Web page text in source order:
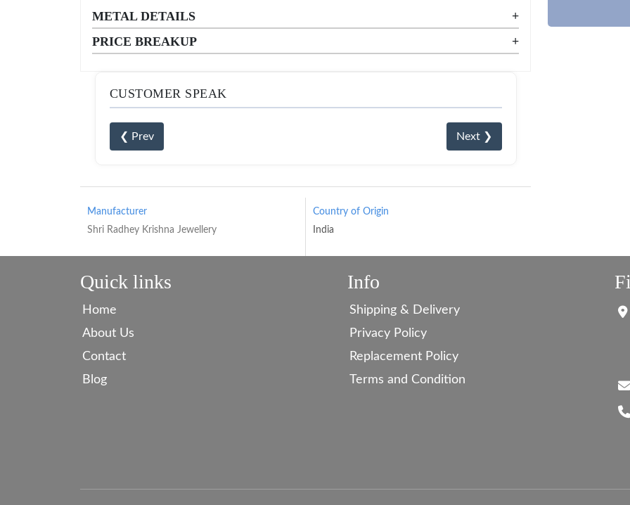
METAL DETAILS
+
PRICE BREAKUP
+
CUSTOMER SPEAK
❮ Prev Next ❯
Manufacturer
Shri Radhey Krishna Jewellery
Country of Origin
India
Quick links
Home
About Us
Contact
Blog
Info
Shipping & Delivery
Privacy Policy
Replacement Policy
Terms and Condition